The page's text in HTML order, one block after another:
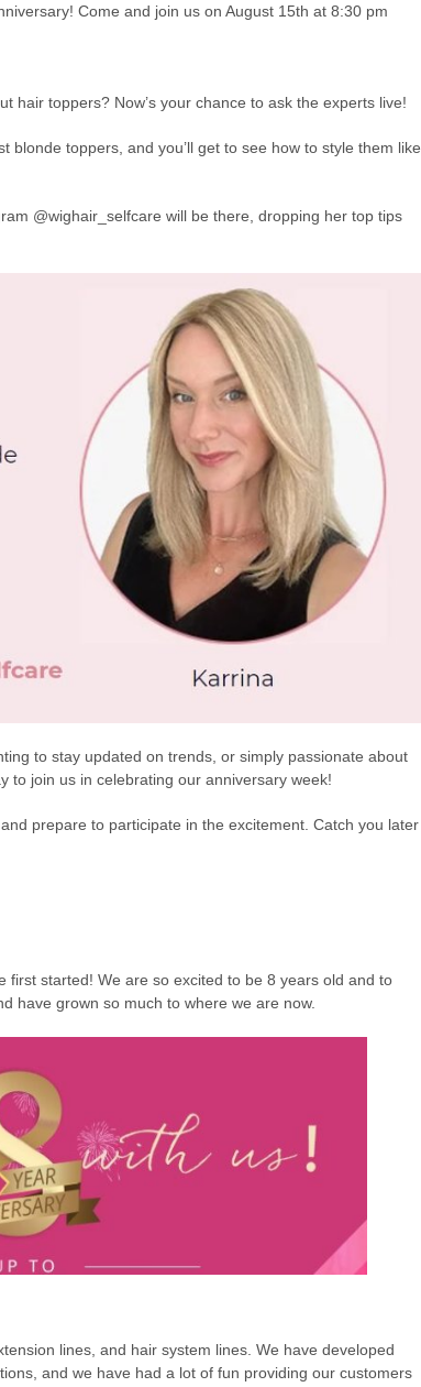
Come and join us on August 15th at 8:30 pm
hair toppers? Now’s your chance to ask the experts live!
blonde toppers, and you’ll get to see how to style them like
@wighair_selfcare will be there, dropping her top tips
to stay updated on trends, or simply passionate about
to join us in celebrating our anniversary week!
prepare to participate in the excitement. Catch you later
first started! We are so excited to be 8 years old and to
have grown so much to where we are now.
lines, and hair system lines. We have developed
and we have had a lot of fun providing our customers